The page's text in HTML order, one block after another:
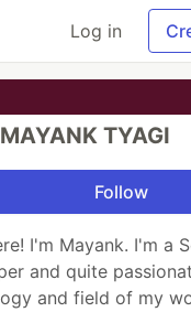
Log in
MAYANK TYAGI
Follow
I'm Mayank. I'm a
and quite
and field of my